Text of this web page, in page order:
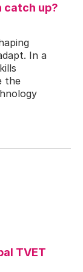
catch up?
In a
the
TVET